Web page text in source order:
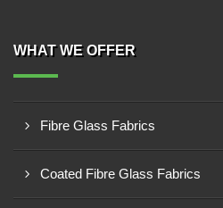
WHAT WE OFFER
Fibre Glass Fabrics
Coated Fibre Glass Fabrics